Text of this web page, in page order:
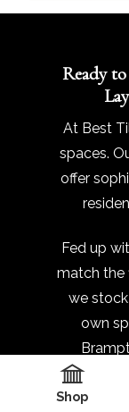
Ready
At Best
spaces.
offer
Fed up
match the
we
own
we’re not
Shop